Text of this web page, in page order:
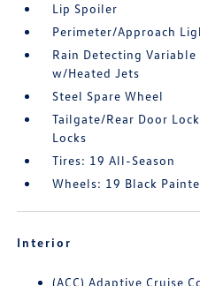
Lip Spoiler
Perimeter/Approach
Rain Detecting
w/Heated Jets
Steel Spare Wheel
Tailgate/Rear Door
Locks
Tires: 19 All-Season
Wheels: 19 Black
Interior
(ACC) Adaptive Cruise